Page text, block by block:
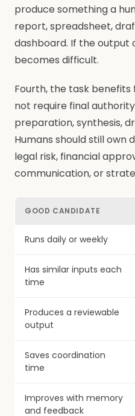
produce something a
report, spreadsheet,
dashboard. If the output
becomes difficult.
Fourth, the task
not require final
preparation, synthesis,
Humans should still own
legal risk, financial
communication, or
GOOD CANDIDATE
Runs daily or weekly
Has similar inputs each
time
Produces a reviewable
output
Saves coordination
time
Improves with memory
and feedback